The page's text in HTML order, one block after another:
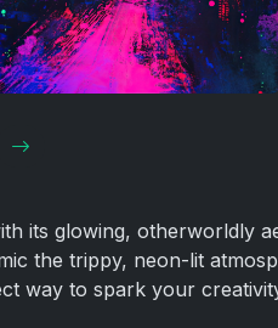
its glowing, otherworldly
the trippy, neon-lit
way to spark your